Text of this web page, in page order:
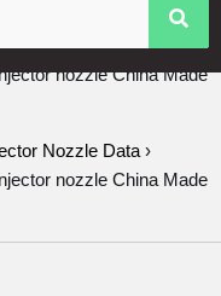
nozzle China Made
Nozzle Data ›
nozzle China Made